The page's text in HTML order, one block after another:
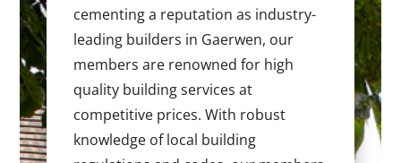
cementing a reputation as industry-
leading builders in Gaerwen, our
members are renowned for high
quality building services at
competitive prices. With robust
knowledge of local building